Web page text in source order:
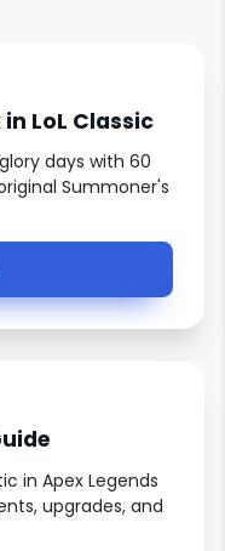
LoL Classic
days with 60
Summoner's
in Apex Legends
upgrades, and